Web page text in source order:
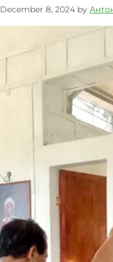
December 8, 2024 by